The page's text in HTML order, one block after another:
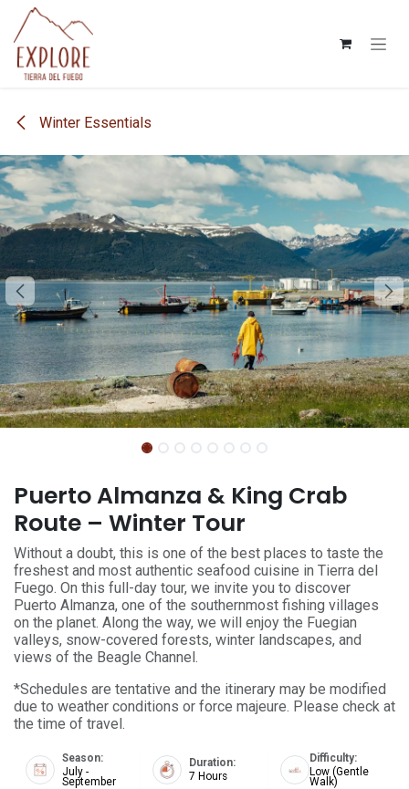
Skip to Content
Winter Essentials
Puerto Almanza & King Crab
Route – Winter Tour
Without a doubt, this is one of the best places to taste the
freshest and most authentic seafood cuisine in Tierra del
Fuego. On this full-day tour, we invite you to discover
Puerto Almanza, one of the southernmost fishing villages
on the planet. Along the way, we will enjoy the Fuegian
valleys, snow-covered forests, winter landscapes, and
views of the Beagle Channel.
*Schedules are tentative and the itinerary may be modified
due to weather conditions or force majeure. Please check at
the time of travel.
Season:
July -
September
Duration:
7 Hours
Difficulty:
Low (Gentle
Walk)